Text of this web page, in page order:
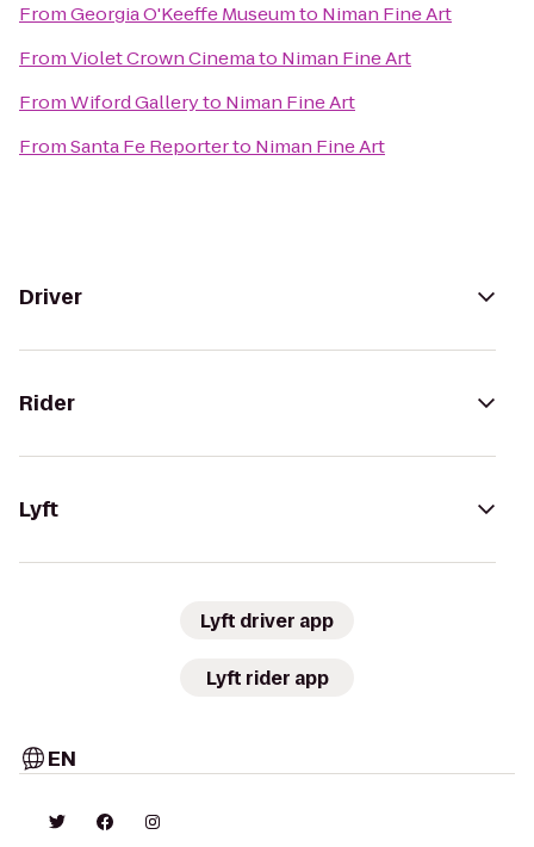
FromGeorgia O'Keeffe Museumto Niman Fine Art
FromViolet Crown Cinemato Niman Fine Art
FromWiford Galleryto Niman Fine Art
FromSanta Fe Reporterto Niman Fine Art
Driver
Rider
Lyft
Lyft driver app
Lyft rider app
EN